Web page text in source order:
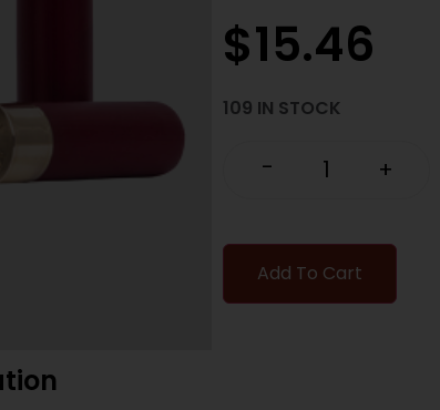
$15.46
109 IN STOCK
- +
Add To Cart